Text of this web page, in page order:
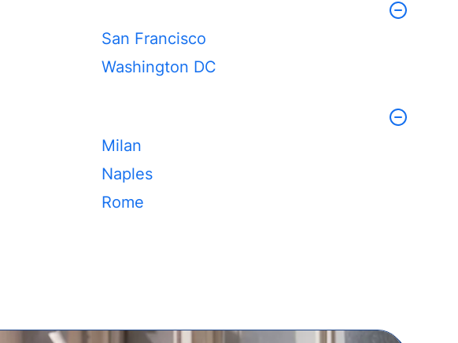
San Francisco
Washington DC
Milan
Naples
Rome